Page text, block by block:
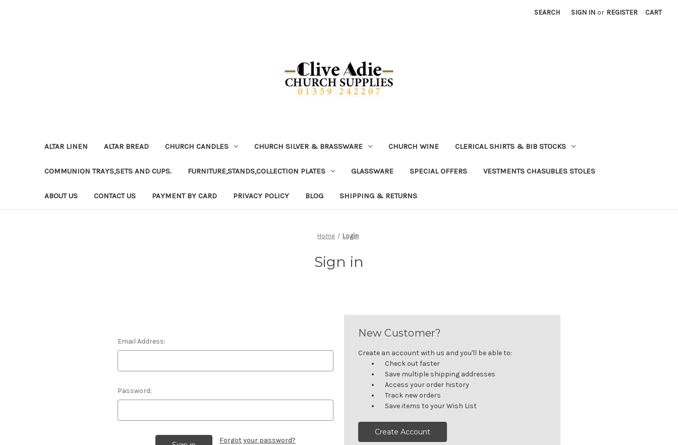
SEARCH SIGN IN or REGISTER CART
ALTAR LINEN ALTAR BREAD CHURCH CANDLES CHURCH SILVER & BRASSWARE CHURCH WINE CLERICAL SHIRTS & BIB STOCKS
COMMUNION TRAYS,SETS AND CUPS. FURNITURE,STANDS,COLLECTION PLATES GLASSWARE SPECIAL OFFERS VESTMENTS CHASUBLES STOLES
ABOUT US CONTACT US PAYMENT BY CARD PRIVACY POLICY BLOG SHIPPING & RETURNS
Home Login
Sign in
Email Address:
Password:
Forgot your password?
New Customer?
Create an account with us and you'll be able to:
Check out faster
Save multiple shipping addresses
Access your order history
Track new orders
Save items to your Wish List
Create Account